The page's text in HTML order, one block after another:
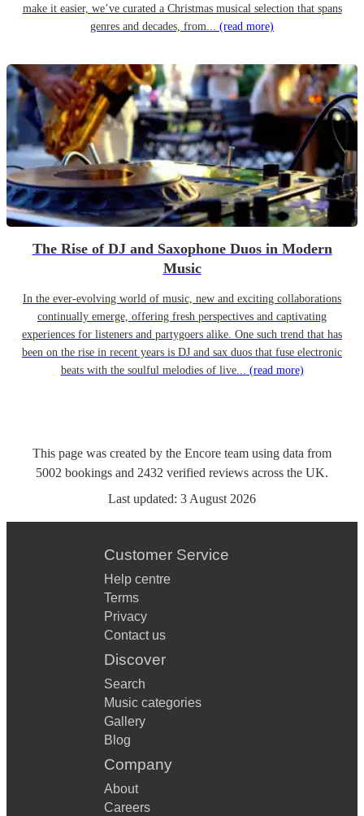
make it easier, we’ve curated a Christmas musical selection that spans
genres and decades, from... (read more)
The Rise of DJ and Saxophone Duos in Modern
Music
In the ever-evolving world of music, new and exciting collaborations
continually emerge, offering fresh perspectives and captivating
experiences for listeners and partygoers alike. One such trend that has
been on the rise in recent years is DJ and sax duos that fuse electronic
beats with the soulful melodies of live... (read more)
This page was created by the Encore team using data from
5002 bookings and 2432 verified reviews across the UK.
Last updated: 3 August 2026
Customer Service
Help centre
Terms
Privacy
Contact us
Discover
Search
Music categories
Gallery
Blog
Company
About
Careers